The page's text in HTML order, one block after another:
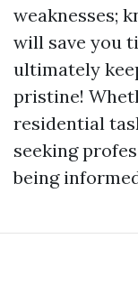
weaknesses;
will save you
ultimately
pristine!
residential
seeking
being